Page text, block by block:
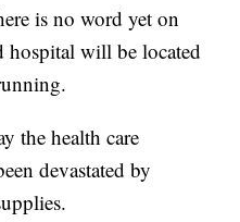
is no word yet on
hospital will be located
the health care
devastated by